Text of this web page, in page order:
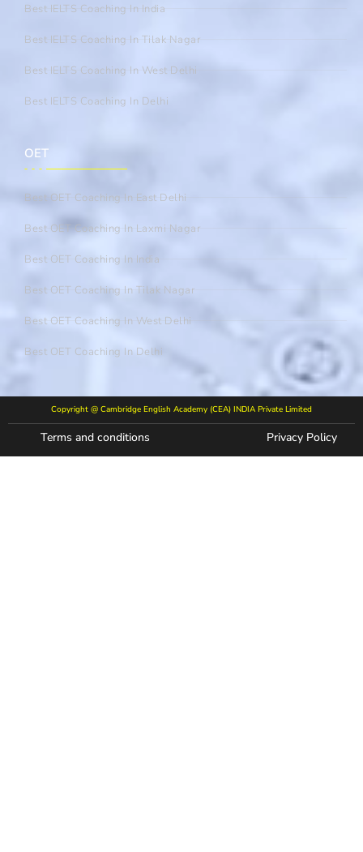
Best IELTS Coaching In India
Best IELTS Coaching In Tilak Nagar
Best IELTS Coaching In West Delhi
Best IELTS Coaching In Delhi
OET
Best OET Coaching In East Delhi
Best OET Coaching In Laxmi Nagar
Best OET Coaching In India
Best OET Coaching In Tilak Nagar
Best OET Coaching In West Delhi
Best OET Coaching In Delhi
Copyright @ Cambridge English Academy (CEA) INDIA Private Limited
Terms and conditions Privacy Policy